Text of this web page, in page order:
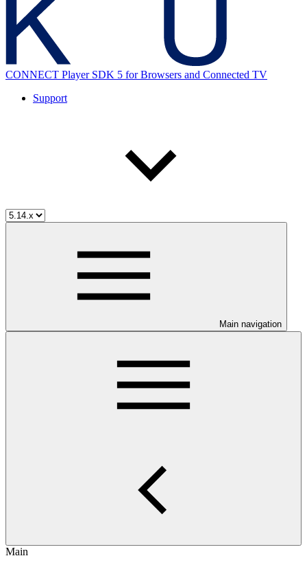
CONNECT Player SDK 5 for Browsers and Connected TV
Support
Main navigation
Main